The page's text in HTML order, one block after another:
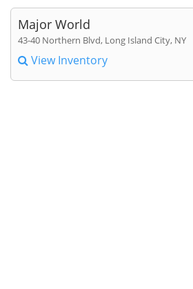
Major World
43-40 Northern Blvd, Long Island City, NY
View Inventory